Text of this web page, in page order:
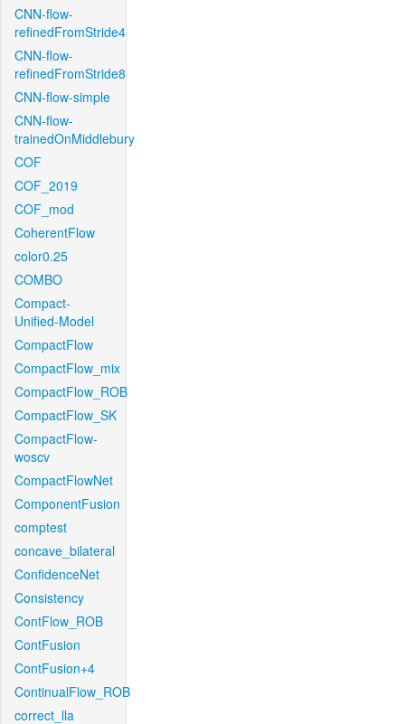
CNN-flow-
refinedFromStride4
CNN-flow-
refinedFromStride8
CNN-flow-simple
CNN-flow-
trainedOnMiddlebury
COF
COF_2019
COF_mod
CoherentFlow
color0.25
COMBO
Compact-
Unified-Model
CompactFlow
CompactFlow_mix
CompactFlow_ROB
CompactFlow_SK
CompactFlow-
woscv
CompactFlowNet
ComponentFusion
comptest
concave_bilateral
ConfidenceNet
Consistency
ContFlow_ROB
ContFusion
ContFusion+4
ContinualFlow_ROB
correct_lla